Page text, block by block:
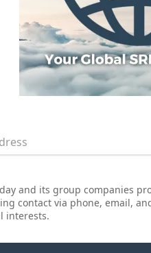
and its group companies
contact via phone, email,
interests.